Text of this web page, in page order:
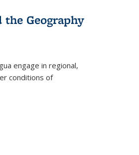
the Geography
engage in regional,
conditions of